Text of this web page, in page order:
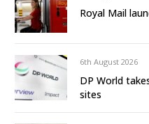
Royal Mail
6th August 2026
DP World
sites